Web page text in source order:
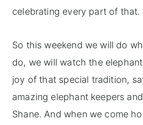
celebrating every part of that.
So this weekend we will do
do, we will watch the
joy of that special tradition,
amazing elephant keepers
Shane. And when we come